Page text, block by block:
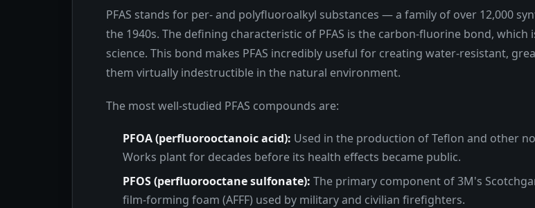
PFAS stands for per- and polyfluoroalkyl substances — a family of over 12,000
the 1940s. The defining characteristic of PFAS is the carbon-fluorine bond,
science. This bond makes PFAS incredibly useful for creating water-resistant,
them virtually indestructible in the natural environment.
The most well-studied PFAS compounds are:
PFOA (perfluorooctanoic acid): Used in the production of Teflon and other
Works plant for decades before its health effects became public.
PFOS (perfluorooctane sulfonate): The primary component of 3M's
film-forming foam (AFFF) used by military and civilian firefighters.